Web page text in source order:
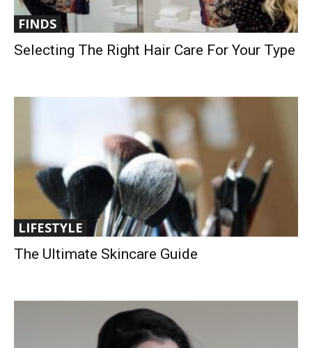
FINDS
Selecting The Right Hair Care For Your Type
LIFESTYLE
The Ultimate Skincare Guide